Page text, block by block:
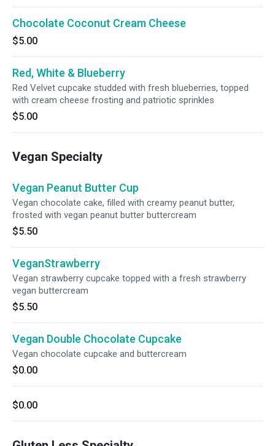
Chocolate Coconut Cream Cheese
$5.00
Red, White & Blueberry
Red Velvet cupcake studded with fresh blueberries, topped
with cream cheese frosting and patriotic sprinkles
$5.00
Vegan Specialty
Vegan Peanut Butter Cup
Vegan chocolate cake, filled with creamy peanut butter,
frosted with vegan peanut butter buttercream
$5.50
VeganStrawberry
Vegan strawberry cupcake topped with a fresh strawberry
vegan buttercream
$5.50
Vegan Double Chocolate Cupcake
Vegan chocolate cupcake and buttercream
$0.00
$0.00